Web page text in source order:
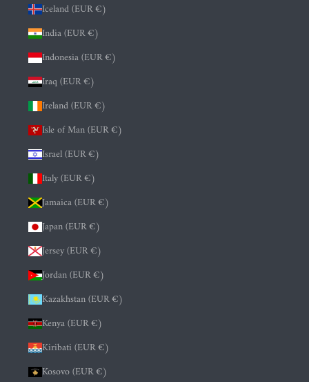
Iceland (EUR €)
India (EUR €)
Indonesia (EUR €)
Iraq (EUR €)
Ireland (EUR €)
Isle of Man (EUR €)
Israel (EUR €)
Italy (EUR €)
Jamaica (EUR €)
Japan (EUR €)
Jersey (EUR €)
Jordan (EUR €)
Kazakhstan (EUR €)
Kenya (EUR €)
Kiribati (EUR €)
Kosovo (EUR €)